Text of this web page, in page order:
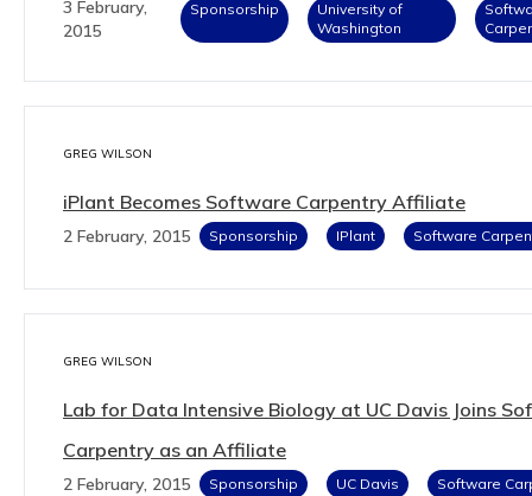
3 February,
2015
Sponsorship
University of
Washington
GREG WILSON
iPlant Becomes Software Carpentry Affiliate
2 February, 2015 Sponsorship IPlant Software
GREG WILSON
Lab for Data Intensive Biology at UC Davis Joins
Carpentry as an Affiliate
2 February, 2015 Sponsorship UC Davis Software